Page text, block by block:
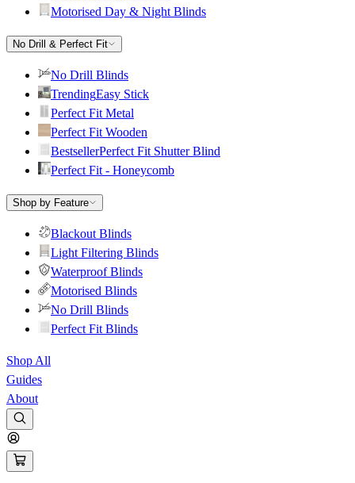
Motorised Day & Night Blinds
No Drill & Perfect Fit
No Drill Blinds
TrendingEasy Stick
Perfect Fit Metal
Perfect Fit Wooden
BestsellerPerfect Fit Shutter Blind
Perfect Fit - Honeycomb
Shop by Feature
Blackout Blinds
Light Filtering Blinds
Waterproof Blinds
Motorised Blinds
No Drill Blinds
Perfect Fit Blinds
Shop All
Guides
About